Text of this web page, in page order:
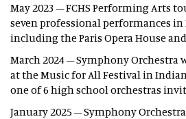
May 2023 – FCHS Performing Arts
seven professional performances in
including the Paris Opera House
March 2024 – Symphony
at the Music for All Festival in
one of 6 high school orchestras
January 2025 – Symphony